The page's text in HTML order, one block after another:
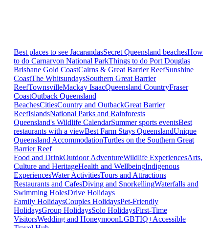
Best places to see JacarandasSecret Queensland beachesHow
to do Carnarvon National ParkThings to do Port Douglas
Brisbane Gold CoastCairns & Great Barrier ReefSunshine
CoastThe WhitsundaysSouthern Great Barrier
ReefTownsvilleMackay IsaacQueensland CountryFraser
CoastOutback Queensland
BeachesCitiesCountry and OutbackGreat Barrier
ReefIslandsNational Parks and Rainforests
Queensland's Wildlife CalendarSummer sports eventsBest
restaurants with a viewBest Farm Stays QueenslandUnique
Queensland AccommodationTurtles on the Southern Great
Barrier Reef
Food and DrinkOutdoor AdventureWildlife ExperiencesArts,
Culture and HeritageHealth and WellbeingIndigenous
ExperiencesWater ActivitiesTours and Attractions
Restaurants and CafesDiving and SnorkellingWaterfalls and
Swimming HolesDrive Holidays
Family HolidaysCouples HolidaysPet-Friendly
HolidaysGroup HolidaysSolo HolidaysFirst-Time
VisitorsWedding and HoneymoonLGBTIQ+Accessible